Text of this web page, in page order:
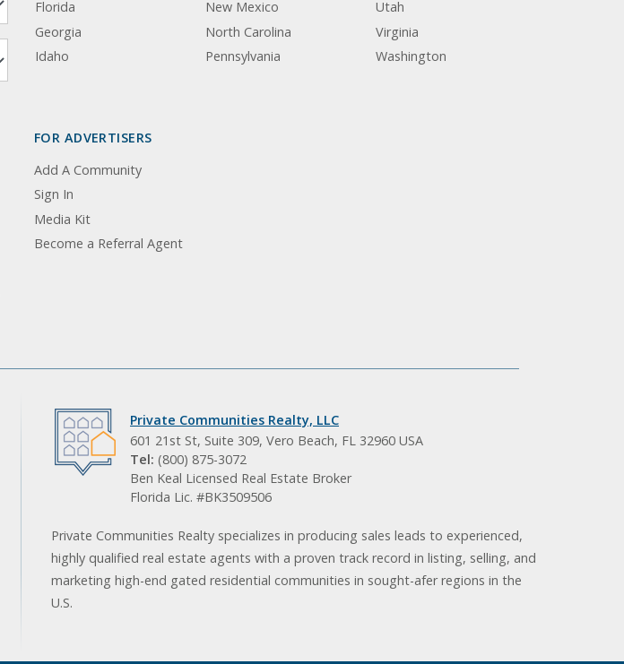
Florida
Georgia
Idaho
New Mexico
North Carolina
Pennsylvania
Utah
Virginia
Washington
FOR ADVERTISERS
Add A Community
Sign In
Media Kit
Become a Referral Agent
Private Communities Realty, LLC
601 21st St, Suite 309, Vero Beach, FL 32960 USA
Tel: (800) 875-3072
Ben Keal Licensed Real Estate Broker
Florida Lic. #BK3509506
Private Communities Realty specializes in producing sales leads to experienced,
highly qualified real estate agents with a proven track record in listing, selling, and
marketing high-end gated residential communities in sought-afer regions in the
U.S.